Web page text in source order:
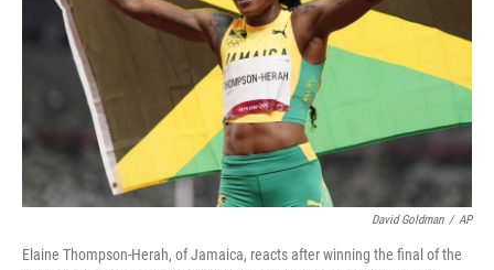
David Goldman / AP
Elaine Thompson-Herah, of Jamaica, reacts after winning the final of the